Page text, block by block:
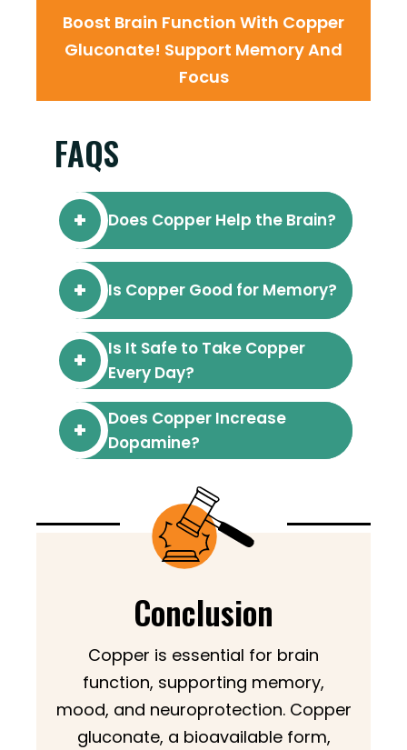
Boost Brain Function With Copper
Gluconate! Support Memory And
Focus
FAQS
Does Copper Help the Brain?
Is Copper Good for Memory?
Is It Safe to Take Copper
Every Day?
Does Copper Increase
Dopamine?
Conclusion
Copper is essential for brain
function, supporting memory,
mood, and neuroprotection. Copper
gluconate, a bioavailable form,